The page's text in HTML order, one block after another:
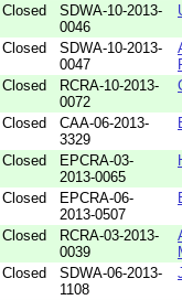
Closed
SDWA-10-2013-
0046
Closed
SDWA-10-2013-
0047
Closed
RCRA-10-2013-
0072
Closed
CAA-06-2013-
3329
Closed
EPCRA-03-
2013-0065
Closed
EPCRA-06-
2013-0507
Closed
RCRA-03-2013-
0039
Closed
SDWA-06-2013-
1108